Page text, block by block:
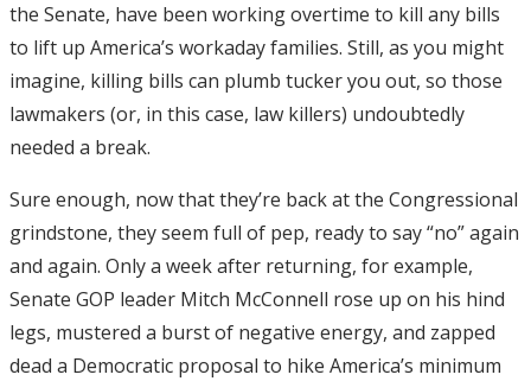
the Senate, have been working overtime to kill any bills
to lift up America’s workaday families. Still, as you might
imagine, killing bills can plumb tucker you out, so those
lawmakers (or, in this case, law killers) undoubtedly
needed a break.
Sure enough, now that they’re back at the Congressional
grindstone, they seem full of pep, ready to say “no” again
and again. Only a week after returning, for example,
Senate GOP leader Mitch McConnell rose up on his hind
legs, mustered a burst of negative energy, and zapped
dead a Democratic proposal to hike America’s minimum